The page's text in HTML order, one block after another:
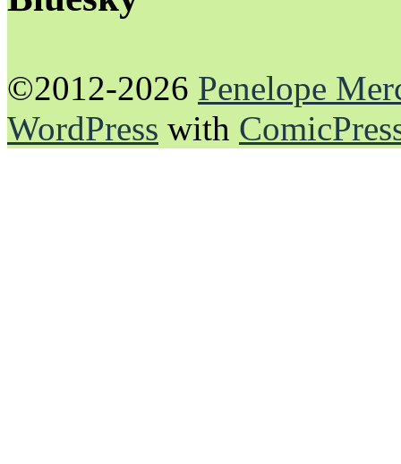
©2012-2026 Penelope
WordPress with